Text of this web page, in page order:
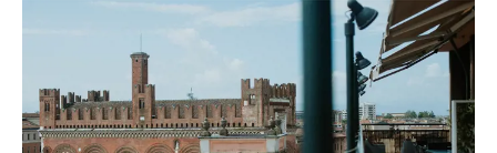
gallery-generale